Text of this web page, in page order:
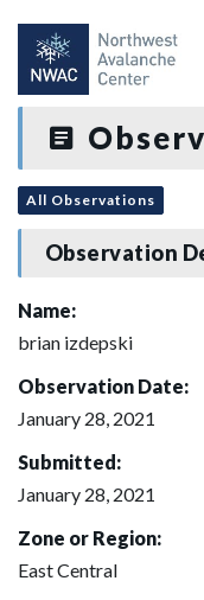
All Observations
Observation
Name:
brian izdepski
Observation Date:
January 28, 2021
Submitted:
January 28, 2021
Zone or Region:
East Central